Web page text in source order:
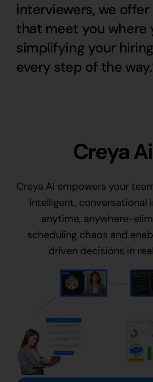
interviewers, we
that meet you where
simplifying your
every step of the
Creya Ai
Creya AI empowers your
intelligent, conversational
anytime, anywhere-
scheduling chaos and
driven decisions in